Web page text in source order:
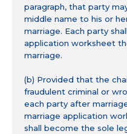
paragraph, that party
middle name to his or
marriage. Each party
application worksheet
marriage.
(b) Provided that the
fraudulent criminal or
each party after
marriage application
shall become the sole